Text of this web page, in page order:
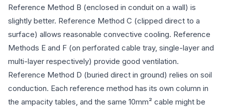
Reference Method B (enclosed in conduit on a wall) is
slightly better. Reference Method C (clipped direct to a
surface) allows reasonable convective cooling. Reference
Methods E and F (on perforated cable tray, single-layer and
multi-layer respectively) provide good ventilation.
Reference Method D (buried direct in ground) relies on soil
conduction. Each reference method has its own column in
the ampacity tables, and the same 10mm² cable might be